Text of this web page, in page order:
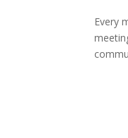
Every